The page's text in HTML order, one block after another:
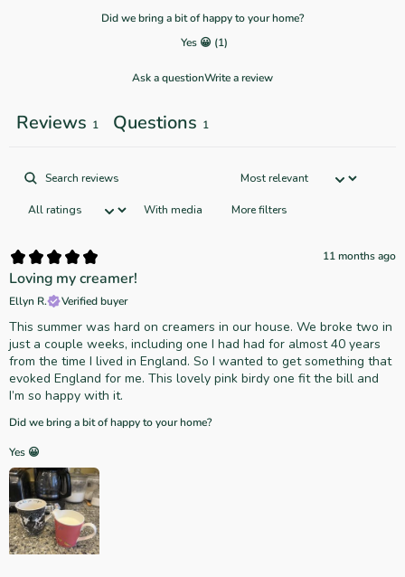
Did we bring a bit of happy to your home?
Yes 😀 (1)
Ask a questionWrite a review
Reviews 1 Questions 1
With media More filters
11 months ago
Loving my creamer!
Ellyn R. Verified buyer
This summer was hard on creamers in our house. We broke two in
just a couple weeks, including one I had had for almost 40 years
from the time I lived in England. So I wanted to get something that
evoked England for me. This lovely pink birdy one fit the bill and
I’m so happy with it.
Did we bring a bit of happy to your home?
Yes 😀